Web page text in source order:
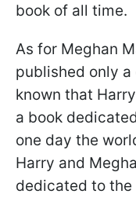
book of all time.
As for Meghan
published only
known that
a book
one day the
Harry and
dedicated to